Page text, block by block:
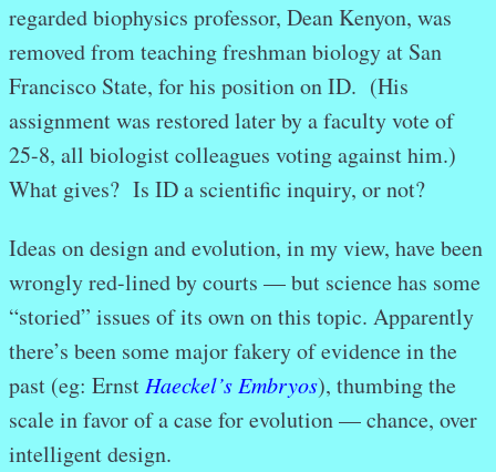
regarded biophysics professor, Dean Kenyon, was
removed from teaching freshman biology at San
Francisco State, for his position on ID. (His
assignment was restored later by a faculty vote of
25-8, all biologist colleagues voting against him.)
What gives? Is ID a scientific inquiry, or not?
Ideas on design and evolution, in my view, have been
wrongly red-lined by courts — but science has some
“storied” issues of its own on this topic. Apparently
there’s been some major fakery of evidence in the
past (eg: ErnstHaeckel’s Embryos), thumbing the
scale in favor of a case for evolution — chance, over
intelligent design.